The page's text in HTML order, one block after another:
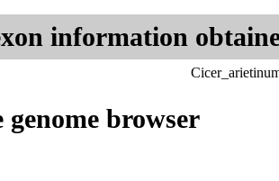
information
genome browser